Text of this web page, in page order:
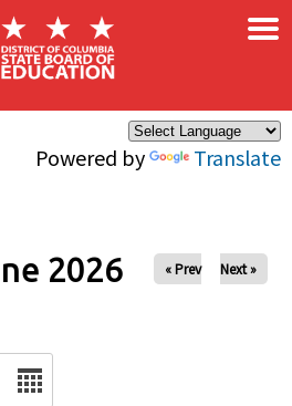
Powered by Translate
×
2026 « Prev Next »